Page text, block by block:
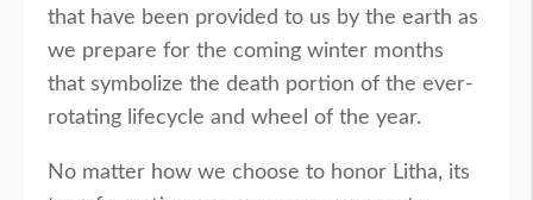
that have been provided to us by the earth as
we prepare for the coming winter months
that symbolize the death portion of the ever-
rotating lifecycle and wheel of the year.
No matter how we choose to honor Litha, its